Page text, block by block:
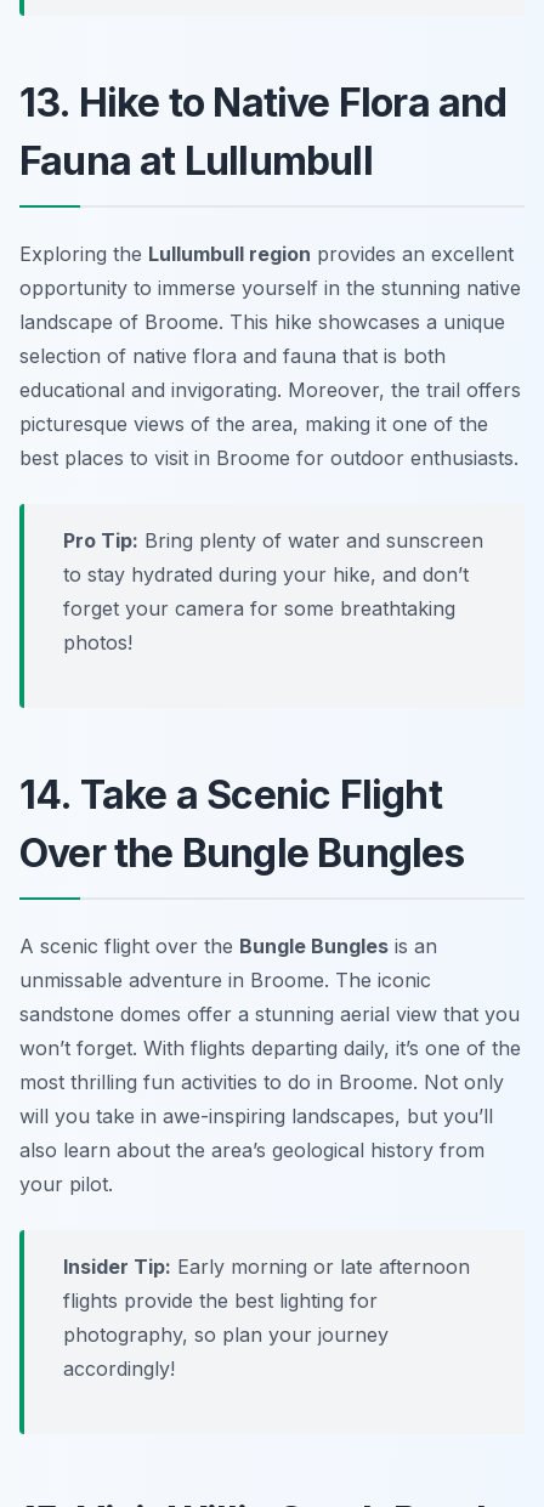
13. Hike to Native Flora and
Fauna at Lullumbull
Exploring the Lullumbull region provides an excellent
opportunity to immerse yourself in the stunning native
landscape of Broome. This hike showcases a unique
selection of native flora and fauna that is both
educational and invigorating. Moreover, the trail offers
picturesque views of the area, making it one of the
best places to visit in Broome for outdoor enthusiasts.
Pro Tip: Bring plenty of water and sunscreen
to stay hydrated during your hike, and don’t
forget your camera for some breathtaking
photos!
14. Take a Scenic Flight
Over the Bungle Bungles
A scenic flight over the Bungle Bungles is an
unmissable adventure in Broome. The iconic
sandstone domes offer a stunning aerial view that you
won’t forget. With flights departing daily, it’s one of the
most thrilling fun activities to do in Broome. Not only
will you take in awe-inspiring landscapes, but you’ll
also learn about the area’s geological history from
your pilot.
Insider Tip: Early morning or late afternoon
flights provide the best lighting for
photography, so plan your journey
accordingly!